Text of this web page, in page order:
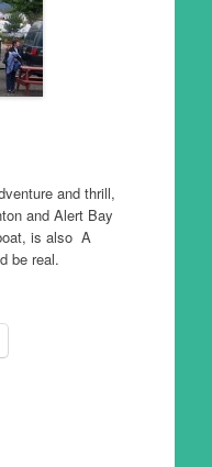
and thrill,
and Alert Bay
is also A
be real.